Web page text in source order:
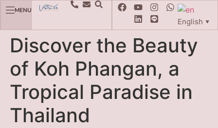
MENU
English ▼
Discover the Beauty
of Koh Phangan, a
Tropical Paradise in
Thailand